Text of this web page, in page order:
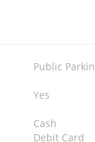
Public
Yes
Cash
Debit Card